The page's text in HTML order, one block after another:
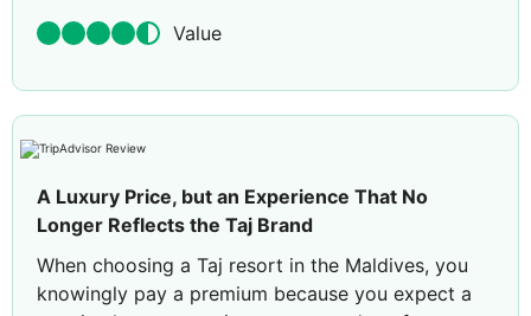
Value
A Luxury Price, but an Experience That No
Longer Reflects the Taj Brand
When choosing a Taj resort in the Maldives, you
knowingly pay a premium because you expect a